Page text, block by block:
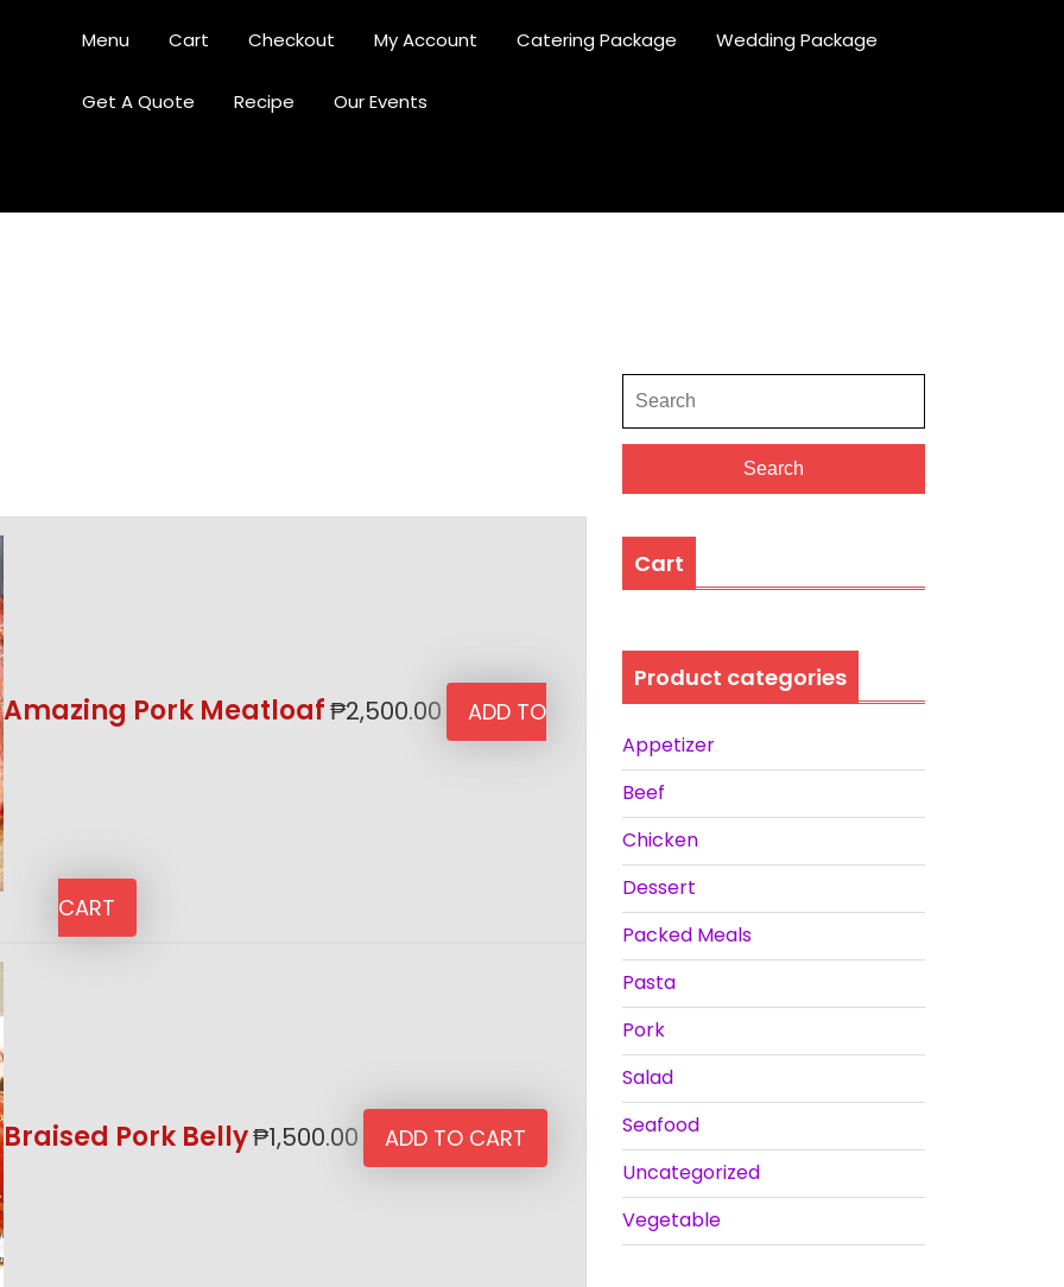
Menu Cart Checkout My Account Catering Package Wedding Package
Get A Quote Recipe Our Events
Amazing Pork Meatloaf₱2,500.00 ADD TO
CART
Braised Pork Belly₱1,500.00 ADD TO CART
Search
for:
Search
Cart
Product categories
Appetizer
Beef
Chicken
Dessert
Packed Meals
Pasta
Pork
Salad
Seafood
Uncategorized
Vegetable